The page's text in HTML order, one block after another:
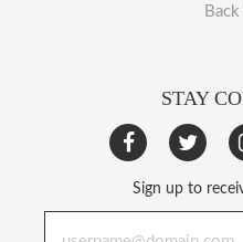
STAY
Sign up to